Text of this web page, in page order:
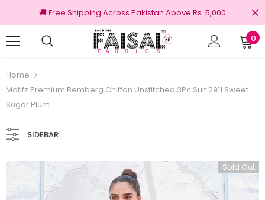
🚚 Free Shipping Across Pakistan Above Rs. 5,000
0
Home
Motifz Premium Bemberg Chiffon Unstitched 3Pc Suit 2911 Sweet
Sugar Plum
SIDEBAR
Sold Out
100% Original Brands Free